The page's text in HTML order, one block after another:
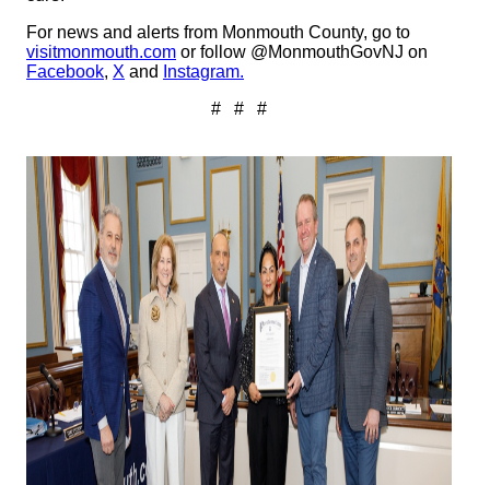
For news and alerts from Monmouth County, go to
visitmonmouth.com or follow @MonmouthGovNJ on
Facebook, X and
Instagram.
# # #